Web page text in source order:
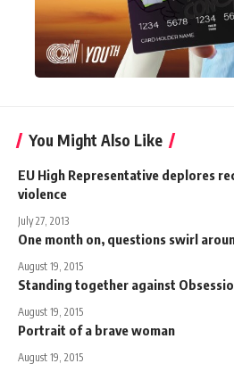
You Might Also Like
EU High Representative deplores
violence
July 27, 2013
One month on, questions swirl
August 19, 2015
Standing together against
August 19, 2015
Portrait of a brave woman
August 19, 2015